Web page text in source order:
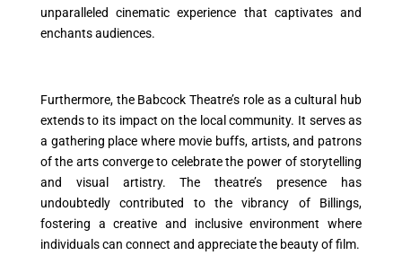
unparalleled cinematic experience that captivates and
enchants audiences.
Furthermore, the Babcock Theatre’s role as a cultural hub
extends to its impact on the local community. It serves as
a gathering place where movie buffs, artists, and patrons
of the arts converge to celebrate the power of storytelling
and visual artistry. The theatre’s presence has
undoubtedly contributed to the vibrancy of Billings,
fostering a creative and inclusive environment where
individuals can connect and appreciate the beauty of film.